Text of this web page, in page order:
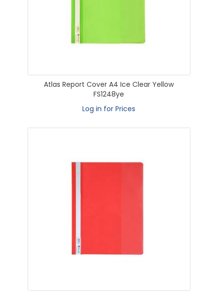
Atlas Report Cover A4 Ice Clear Yellow
FS1248ye
Log in for Prices